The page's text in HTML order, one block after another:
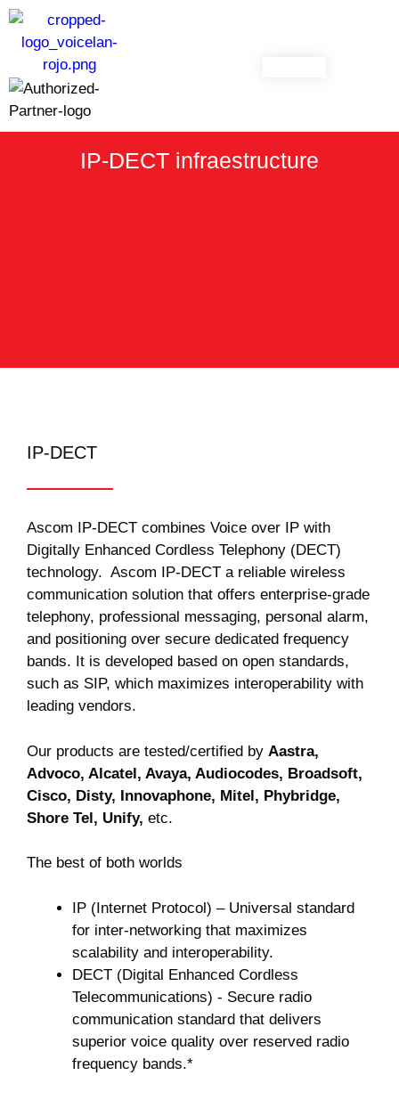
IP-DECT infraestructure
IP-DECT
Ascom IP-DECT combines Voice over IP with
Digitally Enhanced Cordless Telephony (DECT)
technology. Ascom IP-DECT a reliable wireless
communication solution that offers enterprise-grade
telephony, professional messaging, personal alarm,
and positioning over secure dedicated frequency
bands. It is developed based on open standards,
such as SIP, which maximizes interoperability with
leading vendors.
Our products are tested/certified by Aastra,
Advoco, Alcatel, Avaya, Audiocodes, Broadsoft,
Cisco, Disty, Innovaphone, Mitel, Phybridge,
Shore Tel, Unify, etc.
The best of both worlds
IP (Internet Protocol) – Universal standard
for inter-networking that maximizes
scalability and interoperability.
DECT (Digital Enhanced Cordless
Telecommunications) - Secure radio
communication standard that delivers
superior voice quality over reserved radio
frequency bands.*